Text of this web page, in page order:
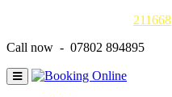
211668
Call now - 07802 894895